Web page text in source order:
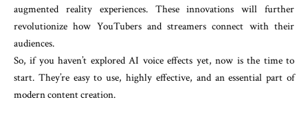
augmented reality experiences. These innovations will further
revolutionize how YouTubers and streamers connect with their
audiences.
So, if you haven’t explored AI voice effects yet, now is the time to
start. They’re easy to use, highly effective, and an essential part of
modern content creation.